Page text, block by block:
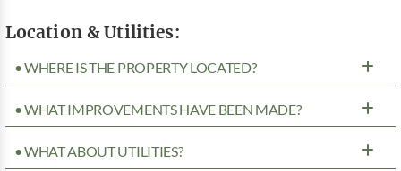
Location & Utilities:
• WHERE IS THE PROPERTY LOCATED?
• WHAT IMPROVEMENTS HAVE BEEN MADE?
• WHAT ABOUT UTILITIES?